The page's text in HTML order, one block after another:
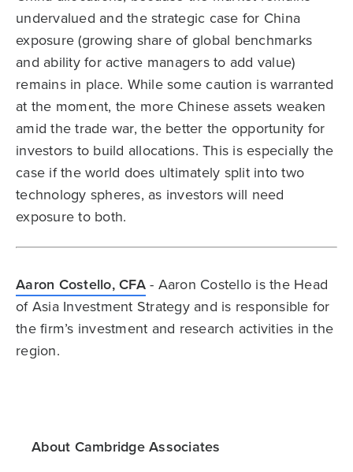
undervalued and the strategic case for China
exposure (growing share of global benchmarks
and ability for active managers to add value)
remains in place. While some caution is warranted
at the moment, the more Chinese assets weaken
amid the trade war, the better the opportunity for
investors to build allocations. This is especially the
case if the world does ultimately split into two
technology spheres, as investors will need
exposure to both.
Aaron Costello, CFA- Aaron Costello is the Head
of Asia Investment Strategy and is responsible for
the firm’s investment and research activities in the
region.
About Cambridge Associates